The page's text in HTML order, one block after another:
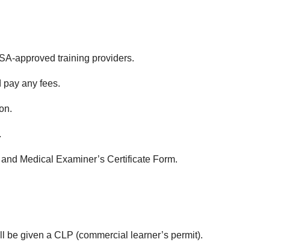
approved training providers.
pay any fees.
Medical Examiner’s Certificate Form.
given a CLP (commercial learner’s permit).